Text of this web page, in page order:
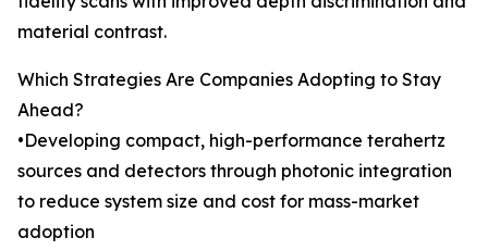
material contrast.
Which Strategies Are Companies Adopting to Stay
Ahead?
•Developing compact, high-performance terahertz
sources and detectors through photonic integration
to reduce system size and cost for mass-market
adoption